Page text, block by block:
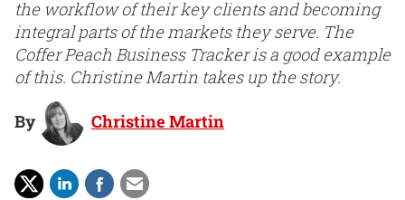
the workflow of their key clients and becoming
integral parts of the markets they serve. The
Coffer Peach Business Tracker is a good example
of this. Christine Martin takes up the story.
By Christine Martin